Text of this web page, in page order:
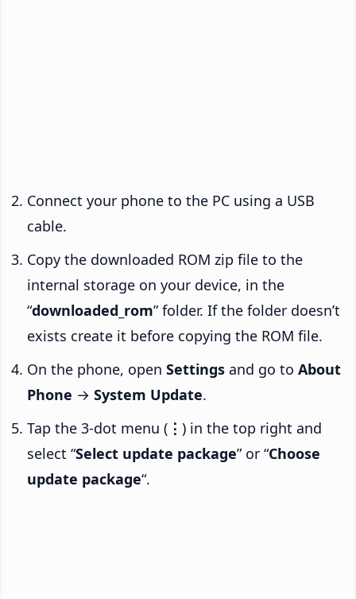
Connect your phone to the PC using a USB
cable.
Copy the downloaded ROM zip file to the
internal storage on your device, in the
“downloaded_rom” folder. If the folder doesn’t
exists create it before copying the ROM file.
On the phone, open Settings and go to About
Phone → System Update.
Tap the 3-dot menu ( ⋮ ) in the top right and
select “Select update package” or “Choose
update package“.